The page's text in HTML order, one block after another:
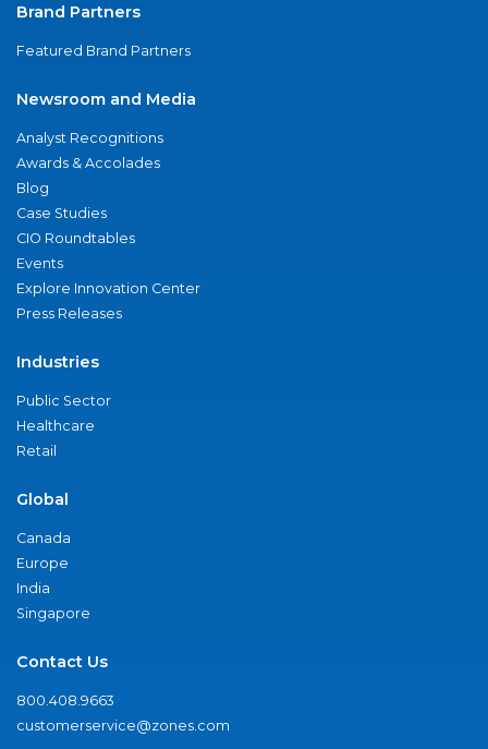
Brand Partners
Featured Brand Partners
Newsroom and Media
Analyst Recognitions
Awards & Accolades
Blog
Case Studies
CIO Roundtables
Events
Explore Innovation Center
Press Releases
Industries
Public Sector
Healthcare
Retail
Global
Canada
Europe
India
Singapore
Contact Us
800.408.9663
customerservice@zones.com